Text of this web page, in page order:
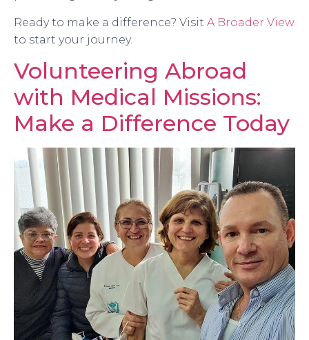
Ready to make a difference? Visit A Broader View
to start your journey.
Volunteering Abroad
with Medical Missions:
Make a Difference Today